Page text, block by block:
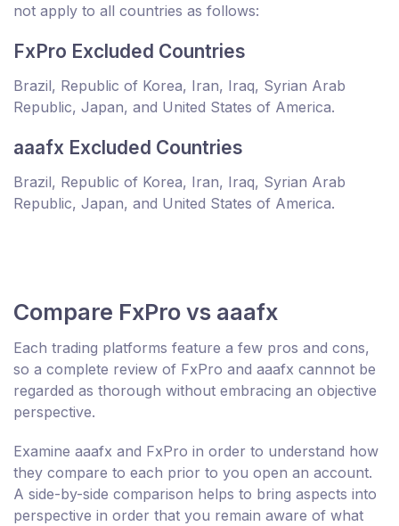
not apply to all countries as follows:
FxPro Excluded Countries
Brazil, Republic of Korea, Iran, Iraq, Syrian Arab
Republic, Japan, and United States of America.
aaafx Excluded Countries
Brazil, Republic of Korea, Iran, Iraq, Syrian Arab
Republic, Japan, and United States of America.
Compare FxPro vs aaafx
Each trading platforms feature a few pros and cons,
so a complete review of FxPro and aaafx cannnot be
regarded as thorough without embracing an objective
perspective.
Examine aaafx and FxPro in order to understand how
they compare to each prior to you open an account.
A side-by-side comparison helps to bring aspects into
perspective in order that you remain aware of what